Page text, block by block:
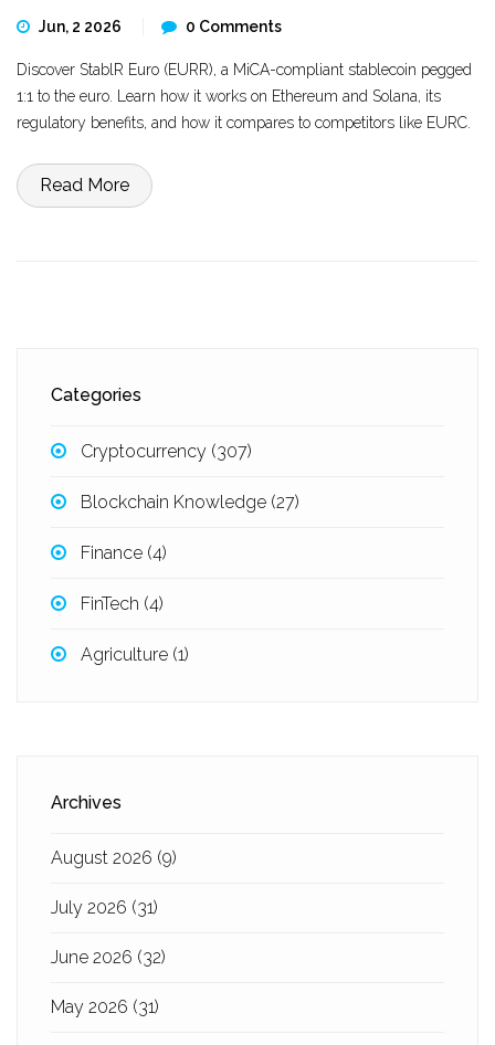
Jun, 2 2026 0 Comments
Discover StablR Euro (EURR), a MiCA-compliant stablecoin pegged
1:1 to the euro. Learn how it works on Ethereum and Solana, its
regulatory benefits, and how it compares to competitors like EURC.
Read More
Categories
Cryptocurrency (307)
Blockchain Knowledge (27)
Finance (4)
FinTech (4)
Agriculture (1)
Archives
August 2026 (9)
July 2026 (31)
June 2026 (32)
May 2026 (31)